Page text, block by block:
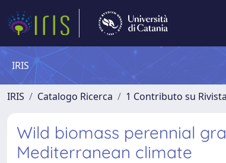
IRIS
IRIS Catalogo Ricerca 1 Contributo su Rivista
Wild biomass perennial
Mediterranean climate